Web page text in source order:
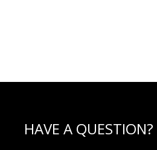
HAVE A QUESTION?